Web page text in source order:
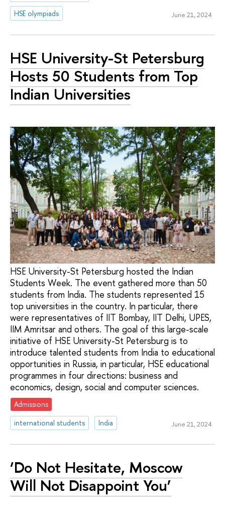
HSE olympiads
June 21, 2024
HSE University-St Petersburg
Hosts 50 Students from Top
Indian Universities
HSE University-St Petersburg hosted the Indian
Students Week. The event gathered more than 50
students from India. The students represented 15
top universities in the country. In particular, there
were representatives of IIT Bombay, IIT Delhi, UPES,
IIM Amritsar and others. The goal of this large-scale
initiative of HSE University-St Petersburg is to
introduce talented students from India to educational
opportunities in Russia, in particular, HSE educational
programmes in four directions: business and
economics, design, social and computer sciences.
Admissions
international students
India June 21, 2024
‘Do Not Hesitate, Moscow
Will Not Disappoint You’